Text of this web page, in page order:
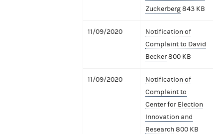
Zuckerberg843 KB
11/09/2020
Notification of
Complaint to David
Becker800 KB
11/09/2020
Notification of
Complaint to
Center for Election
Innovation and
Research800 KB